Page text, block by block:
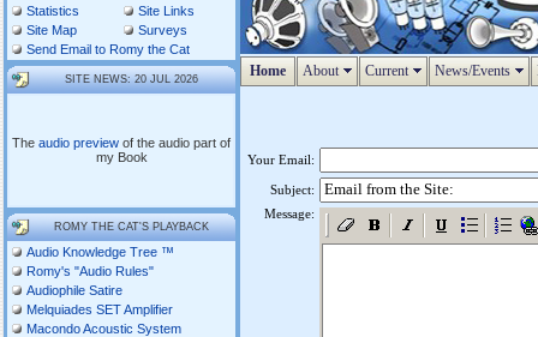
Statistics
Site Links
Site Map
Surveys
Send Email to Romy the Cat
SITE NEWS: 20 JUL 2026
The audio preview of the audio part of
my Book
ROMY THE CAT'S PLAYBACK
Audio Knowledge Tree ™
Romy's "Audio Rules"
Audiophile Satire
Melquiades SET Amplifier
Macondo Acoustic System
Home About Current News/Events
Your Email:
Subject:
Message: